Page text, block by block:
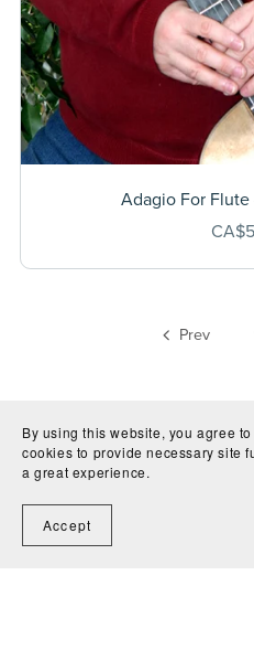
Adagio For Flute
Prev
By using this website, you agree
cookies to provide necessary site
a great experience.
Accept